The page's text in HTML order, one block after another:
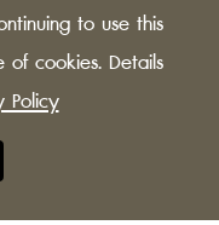
Regulations for
new guidelines for
clearly
to use this
cookies. Details
Policy